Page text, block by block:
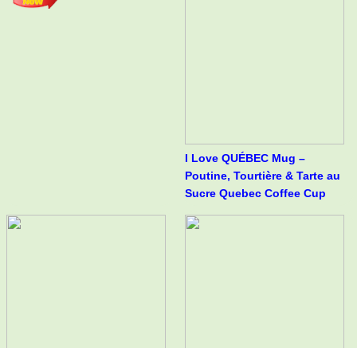
I Love QUÉBEC Mug –
Poutine, Tourtière & Tarte au
Sucre Quebec Coffee Cup